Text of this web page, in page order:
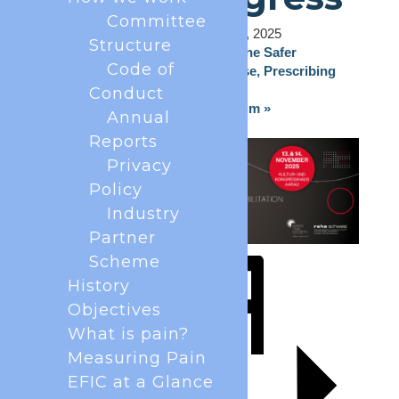
November 14, 2025
Controlled Drugs: Ensuring the Safer
Management, Diversion & Abuse, Prescribing
and Use.
4th Evolution of PRF Symposium »
Committee
Structure
Code of
Conduct
Annual
Reports
Privacy
Policy
Industry
Partner
Scheme
History
Objectives
What is pain?
Measuring Pain
EFIC at a Glance